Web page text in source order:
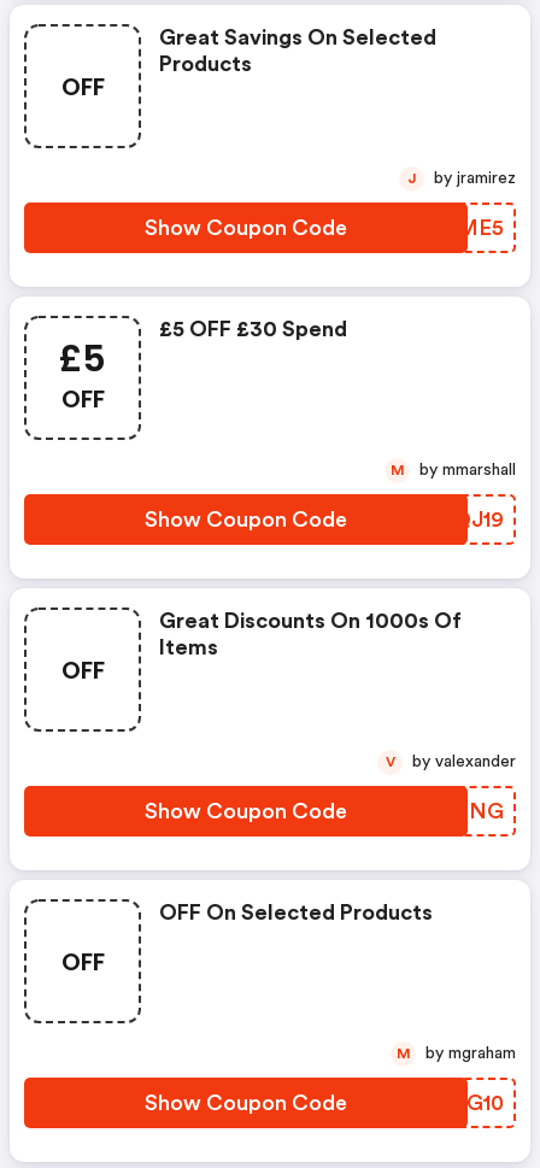
OFF
Great Savings On Selected
Products
Show Coupon Code ULFME5
J by jramirez
£5
OFF
£5 OFF £30 Spend
Show Coupon Code NHQJ19
M by mmarshall
OFF
Great Discounts On 1000s Of
Items
Show Coupon Code TRWBNG
V by valexander
OFF
OFF On Selected Products
Show Coupon Code LOSG10
M by mgraham